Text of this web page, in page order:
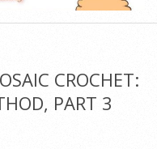
CROCHET:
PART 3